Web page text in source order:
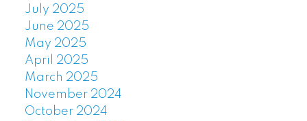
July 2025
June 2025
May 2025
April 2025
March 2025
November 2024
October 2024